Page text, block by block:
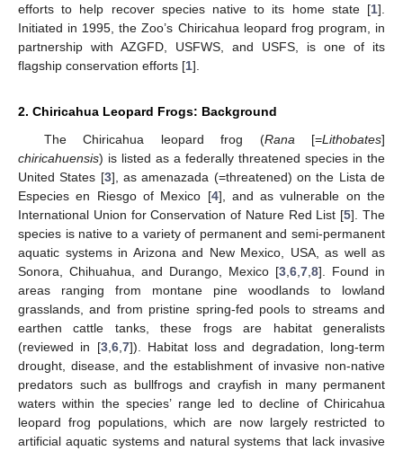
efforts to help recover species native to its home state [1].
Initiated in 1995, the Zoo’s Chiricahua leopard frog program, in
partnership with AZGFD, USFWS, and USFS, is one of its
flagship conservation efforts [1].
2. Chiricahua Leopard Frogs: Background
The Chiricahua leopard frog (Rana [=Lithobates]
chiricahuensis) is listed as a federally threatened species in the
United States [3], as amenazada (=threatened) on the Lista de
Especies en Riesgo of Mexico [4], and as vulnerable on the
International Union for Conservation of Nature Red List [5]. The
species is native to a variety of permanent and semi-permanent
aquatic systems in Arizona and New Mexico, USA, as well as
Sonora, Chihuahua, and Durango, Mexico [3 6 7 8]. Found in
areas ranging from montane pine woodlands to lowland
grasslands, and from pristine spring-fed pools to streams and
earthen cattle tanks, these frogs are habitat generalists
(reviewed in [3, 6, 7]). Habitat loss and degradation, long-term
drought, disease, and the establishment of invasive non-native
predators such as bullfrogs and crayfish in many permanent
waters within the species’ range led to decline of Chiricahua
leopard frog populations, which are now largely restricted to
artificial aquatic systems and natural systems that lack invasive